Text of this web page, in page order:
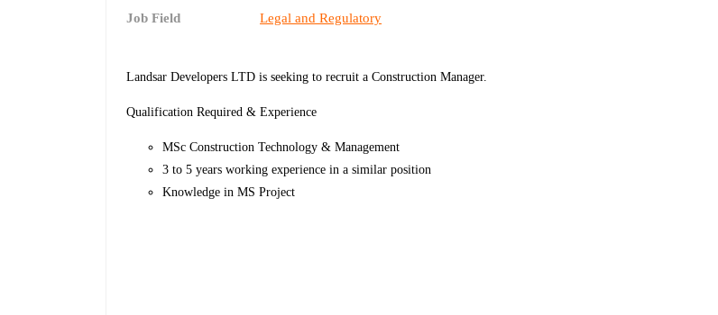
Job Field
Legal and Regulatory
Landsar Developers LTD is seeking to recruit a Construction Manager.
Qualification Required & Experience
MSc Construction Technology & Management
3 to 5 years working experience in a similar position
Knowledge in MS Project